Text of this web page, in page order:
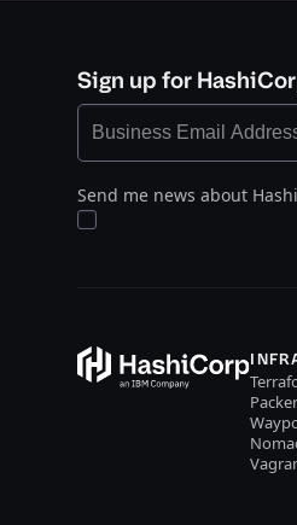
Sign up for
Send me news about
Packer